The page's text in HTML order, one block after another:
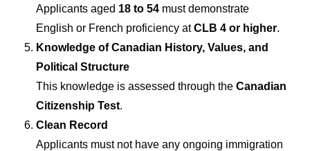
Applicants aged 18 to 54 must demonstrate
English or French proficiency atCLB 4 or higher.
Knowledge of Canadian History, Values, and
Political Structure
This knowledge is assessed through theCanadian
Citizenship Test.
Clean Record
Applicants must not have any ongoing immigration